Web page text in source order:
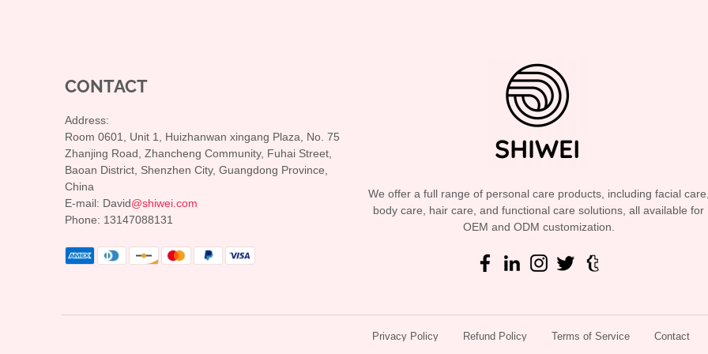
CONTACT
Address:
Room 0601, Unit 1, Huizhanwan xingang Plaza, No. 75
Zhanjing Road, Zhancheng Community, Fuhai Street,
Baoan District, Shenzhen City, Guangdong Province,
China
E-mail: David@shiwei.com
Phone: 13147088131
We offer a full range of personal care products, including facial
body care, hair care, and functional care solutions, all available for
OEM and ODM customization.
Privacy Policy Refund Policy Terms of Service Contact